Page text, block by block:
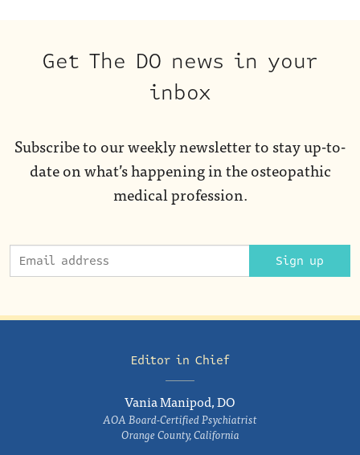
Get The DO news in your
inbox
Subscribe to our weekly newsletter to stay up-to-
date on what’s happening in the osteopathic
medical profession.
Sign up
Editor in Chief
Vania Manipod, DO
AOA Board-Certified Psychiatrist
Orange County, California